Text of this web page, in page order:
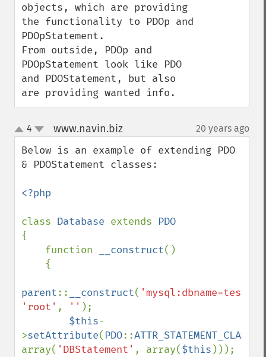
objects, which are providing
the functionality to PDOp and
PDOpStatement.
From outside, PDOp and
PDOpStatement look like PDO
and PDOStatement, but also
are providing wanted info.
up
down
4 www.navin.biz¶ 20 years ago
Below is an example of extending PDO
& PDOStatement classes:
<?php
class Database extends
{
    function
__construct()
parent:: __construct(
'root' , '' );
$this-
>setAttribute( PDO::ATTR_STATEMENT_CLASS
array( 'DBStatement' , array($this )));